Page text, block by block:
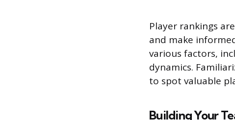
Player rankings
and make
various factors,
dynamics.
to spot valuable
Building Your